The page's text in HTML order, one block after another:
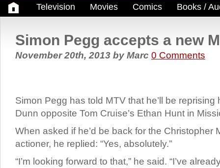
Television Movies Comics Books /
Simon Pegg accepts a new
November 20th, 2013 by Marc 0 Comments
Simon Pegg has told MTV that he’ll be reprising
Dunn opposite Tom Cruise’s Ethan Hunt in
When asked if he’d be back for the Christopher
actioner, he replied: “Yes, absolutely.”
“I’m looking forward to that,” he said. “I’ve